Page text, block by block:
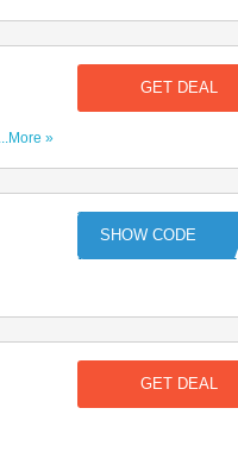
...More »
GET DEAL
GET DEAL